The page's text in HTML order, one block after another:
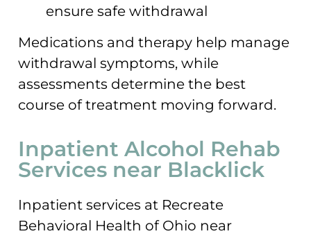
ensure safe withdrawal
Medications and therapy help manage
withdrawal symptoms, while
assessments determine the best
course of treatment moving forward.
Inpatient Alcohol Rehab
Services near Blacklick
Inpatient services at Recreate
Behavioral Health of Ohio near